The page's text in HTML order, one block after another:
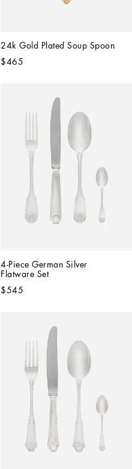
24k Gold Plated Soup Spoon
$465
4-Piece German Silver
Flatware Set
$545